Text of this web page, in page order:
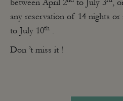
between April 2
to July 3
,
any reservation of 14 nights
to July 10th .
Don ’t miss it !